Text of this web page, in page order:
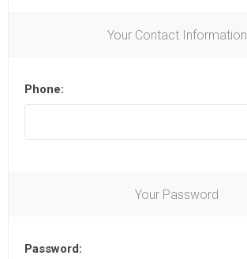
Your Contact Information
Phone:
Your Password
Password: